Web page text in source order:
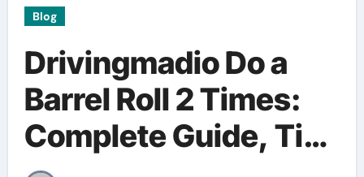
Blog
Drivingmadio Do a
Barrel Roll 2 Times:
Complete Guide, Tips